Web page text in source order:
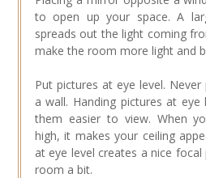
to open up your space. A
spreads out the light coming
make the room more light and
Put pictures at eye level.
a wall. Handing pictures at eye
them easier to view. When
high, it makes your ceiling
at eye level creates a nice
room a bit.